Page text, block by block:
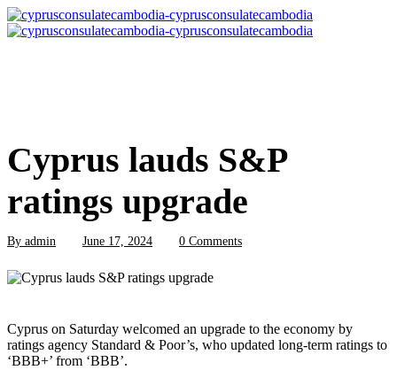
Cyprus lauds S&P
ratings upgrade
By admin June 17, 2024 0 Comments
Cyprus on Saturday welcomed an upgrade to the economy by
ratings agency Standard & Poor’s, who updated long-term ratings to
‘BBB+’ from ‘BBB’.